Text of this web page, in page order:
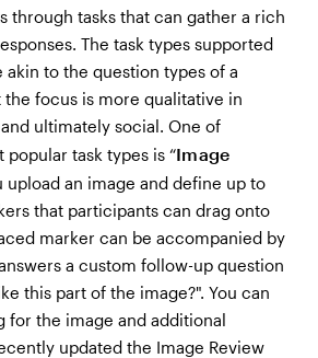
through tasks that can gather a rich
The task types supported
akin to the question types of a
focus is more qualitative in
ultimately social. One of
popular task types is “Image
upload an image and define up to
that participants can drag onto
marker can be accompanied by
a custom follow-up question
this part of the image?". You can
for the image and additional
updated the Image Review